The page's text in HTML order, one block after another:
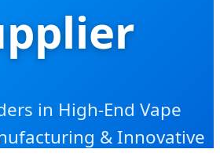
in High-End Vape
& Innovative